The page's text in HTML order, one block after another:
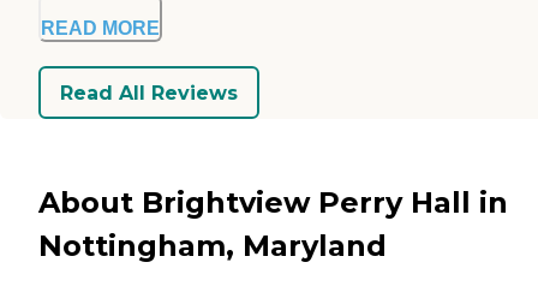
READ MORE
Read All Reviews
About Brightview Perry Hall in
Nottingham, Maryland